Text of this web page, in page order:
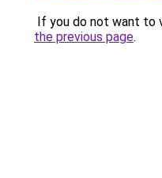
If you do not want to
the previous page.